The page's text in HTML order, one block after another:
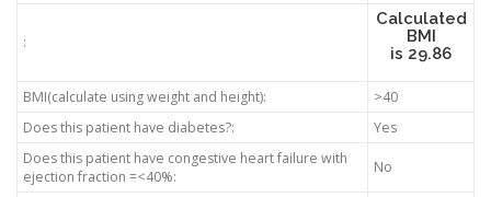
:
Calculated
BMI
is 29.86
BMI(calculate using weight and height):
>40
Does this patient have diabetes?:
Yes
Does this patient have congestive heart failure with
ejection fraction =<40%:
No